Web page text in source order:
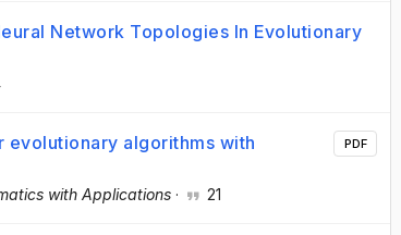
Network Topologies In Evolutionary
evolutionary algorithms with
with Applications · 21
PDF